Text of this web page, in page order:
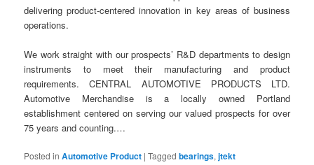
delivering product-centered innovation in key areas of business
operations.
We work straight with our prospects’ R&D departments to design
instruments to meet their manufacturing and product
requirements. CENTRAL AUTOMOTIVE PRODUCTS LTD.
Automotive Merchandise is a locally owned Portland
establishment centered on serving our valued prospects for over
75 years and counting.…
Posted in Automotive Product |Tagged bearings,jtekt